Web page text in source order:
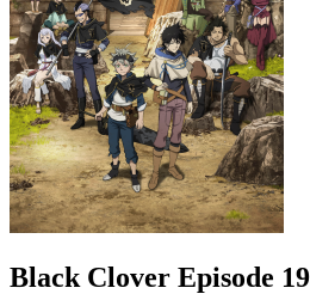
Black Clover Episode